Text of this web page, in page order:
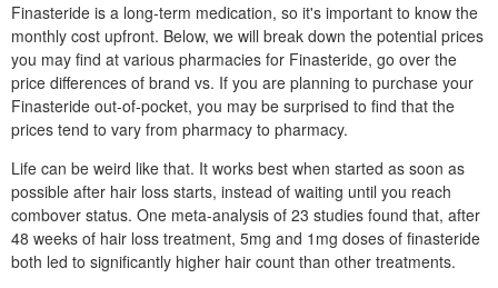
Finasteride is a long-term medication, so it's important to know the
monthly cost upfront. Below, we will break down the potential prices
you may find at various pharmacies for Finasteride, go over the
price differences of brand vs. If you are planning to purchase your
Finasteride out-of-pocket, you may be surprised to find that the
prices tend to vary from pharmacy to pharmacy.
Life can be weird like that. It works best when started as soon as
possible after hair loss starts, instead of waiting until you reach
combover status. One meta-analysis of 23 studies found that, after
48 weeks of hair loss treatment, 5mg and 1mg doses of finasteride
both led to significantly higher hair count than other treatments.